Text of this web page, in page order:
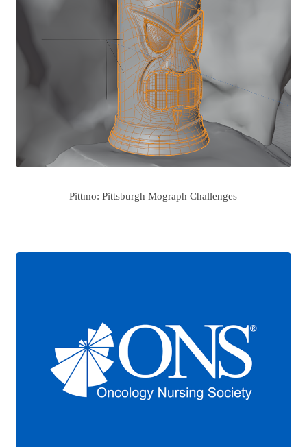
Pittmo: Pittsburgh Mograph Challenges